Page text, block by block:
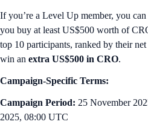
If you’re a Level Up member, you can
you buy at least US$500 worth of
top 10 participants, ranked by their
win an extra US$500 in CRO.
Campaign-Specific Terms:
Campaign Period: 25 November
2025, 08:00 UTC